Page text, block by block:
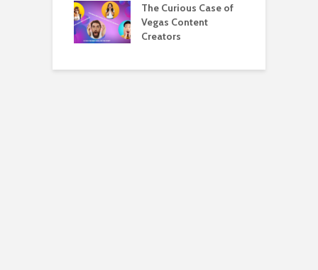
The Curious Case of
Vegas Content
Creators